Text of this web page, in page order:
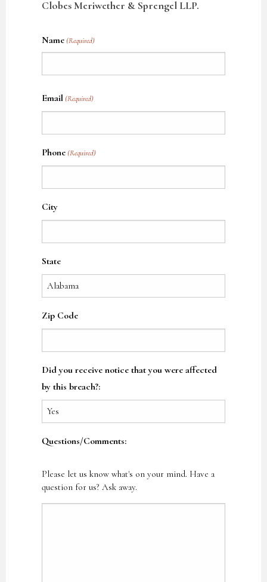
Clobes Meriwether & Sprengel LLP.
Name (Required)
Email (Required)
Phone (Required)
City
State
Zip Code
Did you receive notice that you were affected
by this breach?:
Questions/Comments:
Please let us know what's on your mind. Have a
question for us? Ask away.